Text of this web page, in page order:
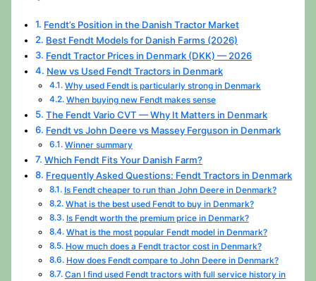
Fendt’s Position in the Danish Tractor Market
Best Fendt Models for Danish Farms (2026)
Fendt Tractor Prices in Denmark (DKK) — 2026
New vs Used Fendt Tractors in Denmark
Why used Fendt is particularly strong in Denmark
When buying new Fendt makes sense
The Fendt Vario CVT — Why It Matters in Denmark
Fendt vs John Deere vs Massey Ferguson in Denmark
Winner summary
Which Fendt Fits Your Danish Farm?
Frequently Asked Questions: Fendt Tractors in Denmark
Is Fendt cheaper to run than John Deere in Denmark?
What is the best used Fendt to buy in Denmark?
Is Fendt worth the premium price in Denmark?
What is the most popular Fendt model in Denmark?
How much does a Fendt tractor cost in Denmark?
How does Fendt compare to John Deere in Denmark?
Can I find used Fendt tractors with full service history in